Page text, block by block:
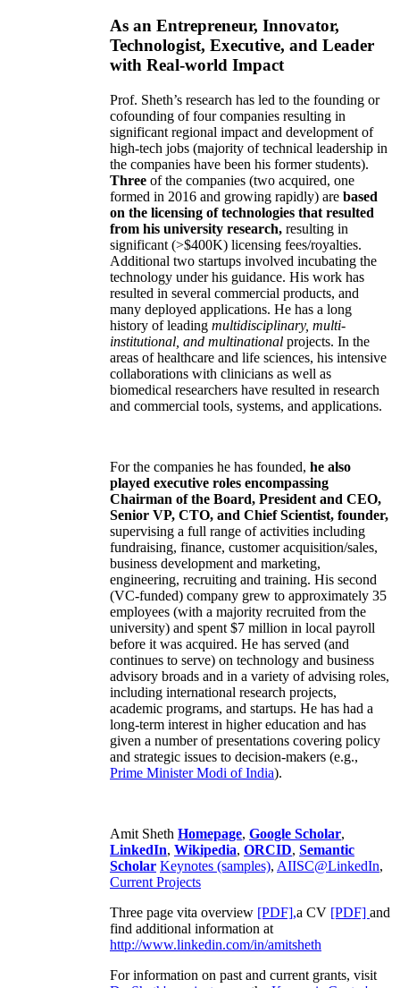
As an Entrepreneur, Innovator,
Technologist, Executive, and Leader
with Real-world Impact
Prof. Sheth’s research has led to the founding or
cofounding of four companies resulting in
significant regional impact and development of
high-tech jobs (majority of technical leadership in
the companies have been his former students).
Three of the companies (two acquired, one
formed in 2016 and growing rapidly) are based
on the licensing of technologies that resulted
from his university research, resulting in
significant (>$400K) licensing fees/royalties.
Additional two startups involved incubating the
technology under his guidance. His work has
resulted in several commercial products, and
many deployed applications. He has a long
history of leading multidisciplinary, multi-
institutional, and multinational projects. In the
areas of healthcare and life sciences, his intensive
collaborations with clinicians as well as
biomedical researchers have resulted in research
and commercial tools, systems, and applications.
For the companies he has founded, he also
played executive roles encompassing
Chairman of the Board, President and CEO,
Senior VP, CTO, and Chief Scientist, founder,
supervising a full range of activities including
fundraising, finance, customer acquisition/sales,
business development and marketing,
engineering, recruiting and training. His second
(VC-funded) company grew to approximately 35
employees (with a majority recruited from the
university) and spent $7 million in local payroll
before it was acquired. He has served (and
continues to serve) on technology and business
advisory broads and in a variety of advising roles,
including international research projects,
academic programs, and startups. He has had a
long-term interest in higher education and has
given a number of presentations covering policy
and strategic issues to decision-makers (e.g.,
Prime MinisterModi of India).
Amit Sheth Homepage, Google Scholar,
LinkedIn, Wikipedia, ORCID, Semantic
Scholar Keynotes (samples), AIISC@LinkedIn,
Current Projects
Three page vita overview [PDF],a CV [PDF] and
find additional information at
http://www.linkedin.com/in/amitsheth
For information on past and current grants, visit